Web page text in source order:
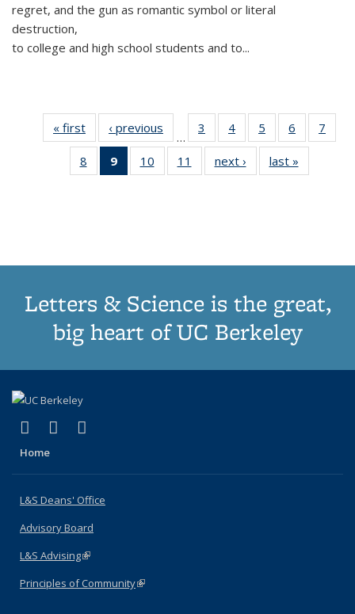
regret, and the gun as romantic symbol or literal
destruction,
to college and high school students and to...
« first
Thumbnail
list:
Publications
‹ previous
Thumbnail
list:
Publications
…
3
of 11
Thumbnail
list:
Publications
4
of 11
Thumbnail
list:
Publications
5
of 11
Thumbnail
list:
Publications
6
of 11
Thumbnail
7
8
of 11
Thumbnail
9
of 11
Thumbnail
10
of 11
Thumbnail
11
of 11
Thumbnail
next ›
Thumbnail
list:
last »
Letters & Science is the great,
big heart of UC Berkeley
X (formerly Twitter)
(link is external)
LinkedIn
(link is external)
Home
L&S Deans' Office
Advisory Board
L&S Advising(link is external)
Principles of Community(link is external)